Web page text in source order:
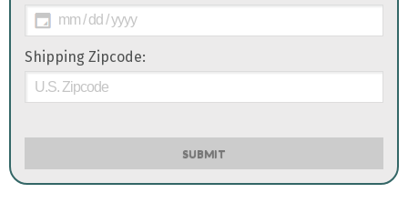
Shipping Zipcode:
SUBMIT